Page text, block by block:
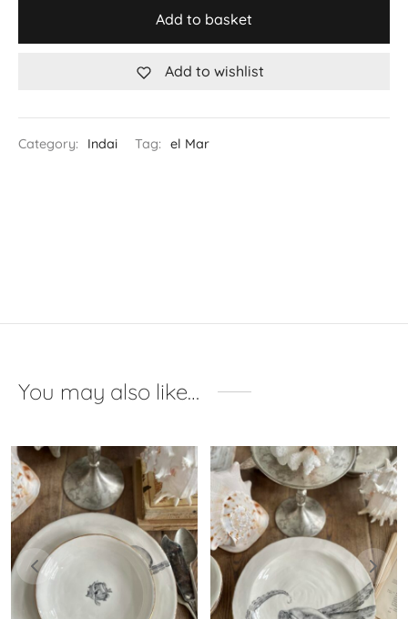
Add to basket
Add to wishlist
Category: Indai Tag: el Mar
You may also like…